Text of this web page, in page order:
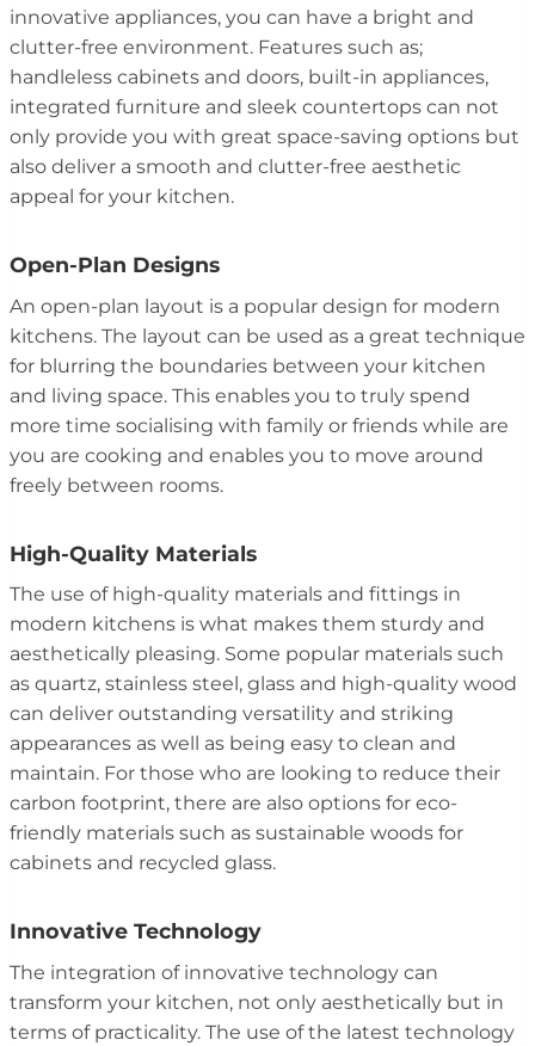
innovative appliances, you can have a bright and
clutter-free environment. Features such as;
handleless cabinets and doors, built-in appliances,
integrated furniture and sleek countertops can not
only provide you with great space-saving options but
also deliver a smooth and clutter-free aesthetic
appeal for your kitchen.
Open-Plan Designs
An open-plan layout is a popular design for modern
kitchens. The layout can be used as a great technique
for blurring the boundaries between your kitchen
and living space. This enables you to truly spend
more time socialising with family or friends while are
you are cooking and enables you to move around
freely between rooms.
High-Quality Materials
The use of high-quality materials and fittings in
modern kitchens is what makes them sturdy and
aesthetically pleasing. Some popular materials such
as quartz, stainless steel, glass and high-quality wood
can deliver outstanding versatility and striking
appearances as well as being easy to clean and
maintain. For those who are looking to reduce their
carbon footprint, there are also options for eco-
friendly materials such as sustainable woods for
cabinets and recycled glass.
Innovative Technology
The integration of innovative technology can
transform your kitchen, not only aesthetically but in
terms of practicality. The use of the latest technology